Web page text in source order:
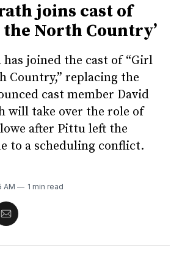
joins cast of
North Country’
joined the cast of “Girl
Country,” replacing the
cast member David
will take over the role of
after Pittu left the
to a scheduling conflict.
AM 1 min read
Share
Email